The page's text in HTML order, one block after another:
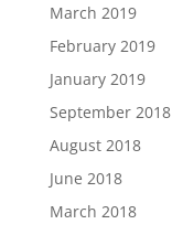
March 2019
February 2019
January 2019
September 2018
August 2018
June 2018
March 2018